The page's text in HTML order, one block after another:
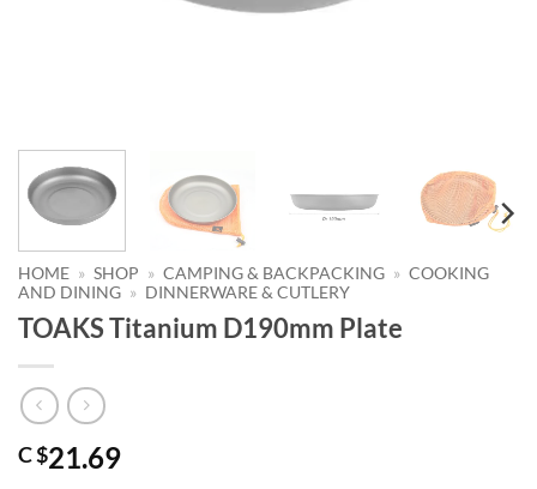
HOME » SHOP » CAMPING & BACKPACKING » COOKING
AND DINING » DINNERWARE & CUTLERY
TOAKS Titanium D190mm Plate
C $21.69